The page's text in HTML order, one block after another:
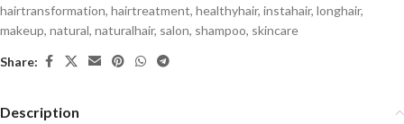
hairtransformation, hairtreatment, healthyhair, instahair, longhair,
makeup, natural, naturalhair, salon, shampoo, skincare
Share:
Description